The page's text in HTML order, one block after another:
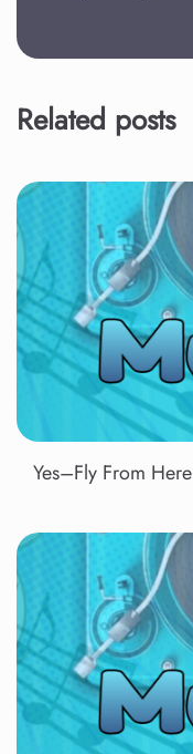
Related posts
Yes–Fly From Here